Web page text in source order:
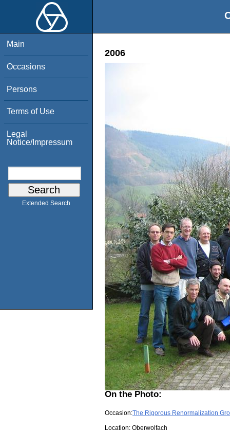
Main
Occasions
Persons
Terms of Use
Legal
Notice/Impressum
Extended Search
2006
On the Photo:
Occasion:The Rigorous Renormalization
Location: Oberwolfach